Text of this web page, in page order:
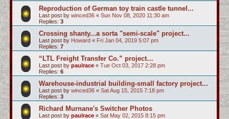
Reproduction of German toy train castle tunnel...
Last post by winced36 « Sun Nov 08, 2020 11:30 am
Replies: 3
Crossing shanty...a sorta "semi-scale" project...
Last post by Howard « Fri Jan 04, 2019 5:07 pm
Replies: 7
“LTL Freight Transfer Co.” project…
Last post by paulrace « Tue Oct 03, 2017 2:28 pm
Replies: 6
Warehouse-industrial building-small factory project...
Last post by winced36 « Sat Aug 15, 2015 7:18 pm
Replies: 3
Richard Murnane's Switcher Photos
Last post by paulrace « Sat May 02, 2015 8:15 pm